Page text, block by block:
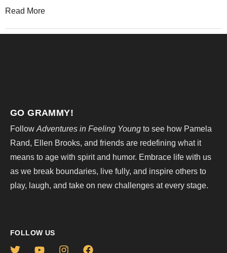
Read More
GO GRAMMY!
Follow Adventures in Feeling Young to see how Pamela
Rand, Ellen Brooks, and friends are redefining what it
means to age with spirit and humor. Embrace life with us
as we break boundaries, live fully, and inspire others to
play, laugh, and take on new challenges at every stage.
FOLLOW US